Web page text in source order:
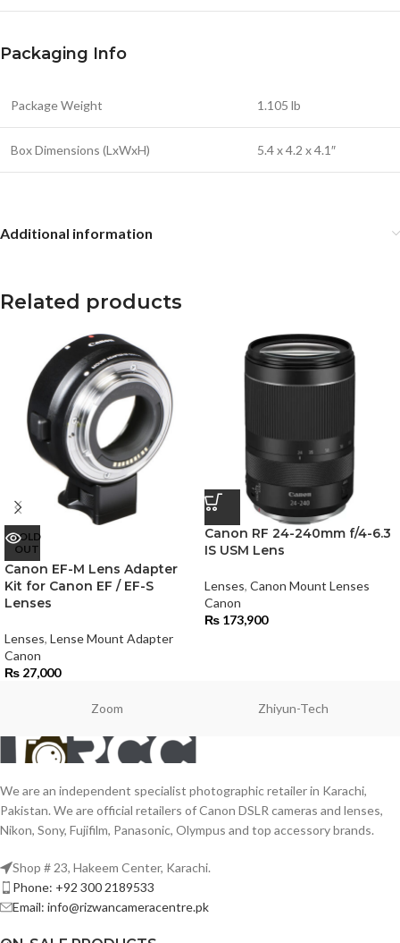
Packaging Info
Package Weight 1.105 lb
Box Dimensions (LxWxH) 5.4 x 4.2 x 4.1″
Additional information
Related products
SOLD
OUT
Canon EF-M Lens Adapter
Kit for Canon EF / EF-S
Lenses
Lenses, Lense Mount Adapter
Canon
₨ 27,000
Canon RF 24-240mm f/4-6.3
IS USM Lens
Lenses, Canon Mount Lenses
Canon
₨ 173,900
Zoom Zhiyun-Tech
We are an independent specialist photographic retailer in Karachi,
Pakistan. We are official retailers of Canon DSLR cameras and lenses,
Nikon, Sony, Fujifilm, Panasonic, Olympus and top accessory brands.
Shop # 23, Hakeem Center, Karachi.
Phone: +92 300 2189533
Email: info@rizwancameracentre.pk